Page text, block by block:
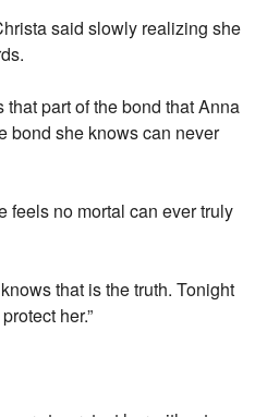
said slowly realizing she
that part of the bond that Anna
bond she knows can never
feels no mortal can ever truly
that is the truth. Tonight
her.”